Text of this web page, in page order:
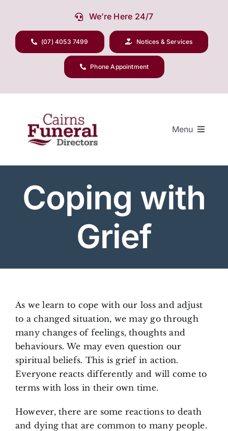
content
We’re Here 24/7
(07) 4053 7499 Notices & Services
Phone Appointment
Menu
Our Company
Funeral Prices
Contact Us
Coping with
Grief
As we learn to cope with our loss and adjust
to a changed situation, we may go through
many changes of feelings, thoughts and
behaviours. We may even question our
spiritual beliefs. This is grief in action.
Everyone reacts differently and will come to
terms with loss in their own time.
​However, there are some reactions to death
and dying that are common to many people.